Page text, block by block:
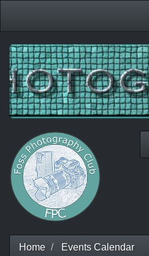
Home
Events Calendar